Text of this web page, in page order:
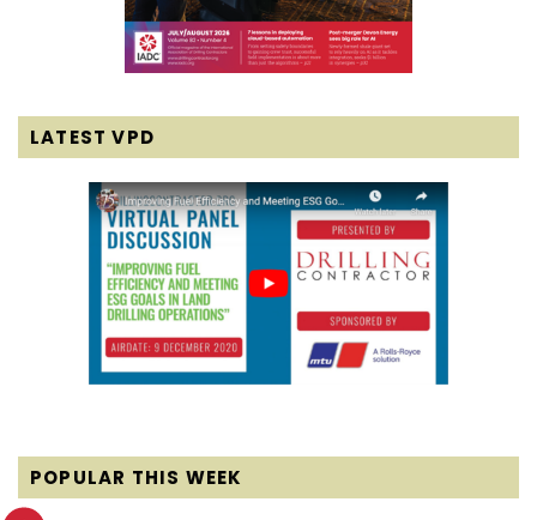
LATEST VPD
POPULAR THIS WEEK